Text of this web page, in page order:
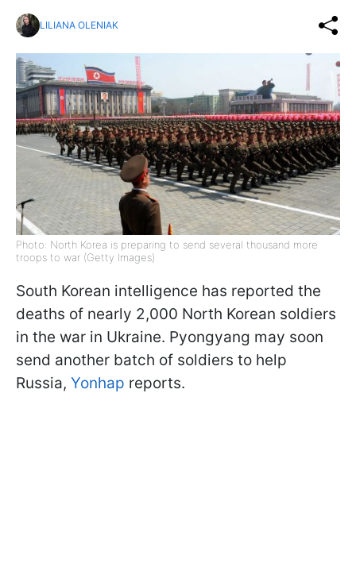
LILIANA OLENIAK
Photo: North Korea is preparing to send several thousand more
troops to war (Getty Images)
South Korean intelligence has reported the
deaths of nearly 2,000 North Korean soldiers
in the war in Ukraine. Pyongyang may soon
send another batch of soldiers to help
Russia, Yonhap reports.